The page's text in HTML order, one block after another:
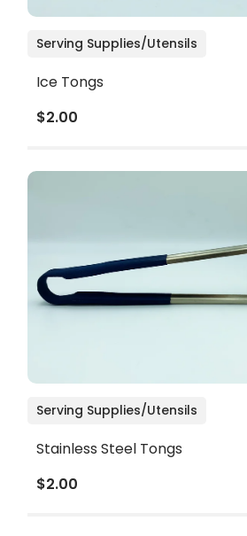
Serving Supplies/Utensils
Ice Tongs
$2.00
Serving Supplies/Utensils
Stainless Steel Tongs
$2.00